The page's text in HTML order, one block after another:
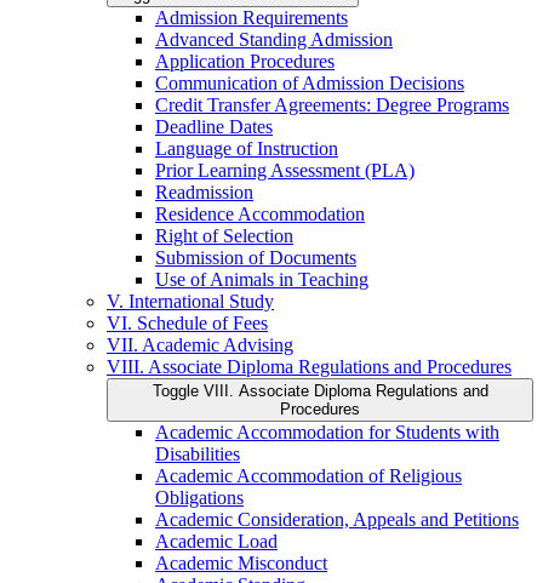
Admission Requirements
Advanced Standing Admission
Application Procedures
Communication of Admission Decisions
Credit Transfer Agreements: Degree Programs
Deadline Dates
Language of Instruction
Prior Learning Assessment (PLA)
Readmission
Residence Accommodation
Right of Selection
Submission of Documents
Use of Animals in Teaching
V. International Study
VI. Schedule of Fees
VII. Academic Advising
VIII. Associate Diploma Regulations and Procedures
Toggle VIII. Associate Diploma Regulations and
Procedures
Academic Accommodation for Students with
Disabilities
Academic Accommodation of Religious
Obligations
Academic Consideration, Appeals and Petitions
Academic Load
Academic Misconduct